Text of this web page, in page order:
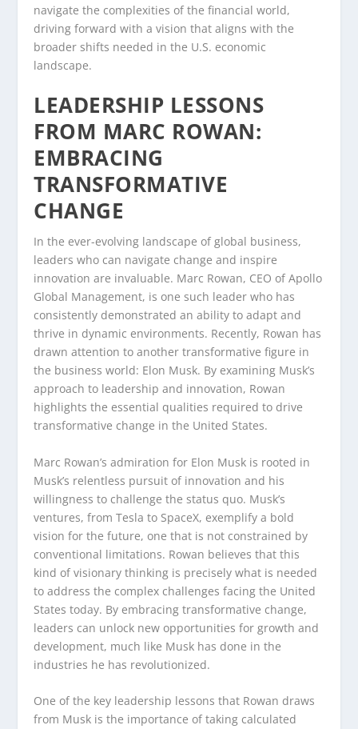
navigate the complexities of the financial world,
driving forward with a vision that aligns with the
broader shifts needed in the U.S. economic
landscape.
LEADERSHIP LESSONS
FROM MARC ROWAN:
EMBRACING
TRANSFORMATIVE
CHANGE
In the ever-evolving landscape of global business,
leaders who can navigate change and inspire
innovation are invaluable. Marc Rowan, CEO of Apollo
Global Management, is one such leader who has
consistently demonstrated an ability to adapt and
thrive in dynamic environments. Recently, Rowan has
drawn attention to another transformative figure in
the business world: Elon Musk. By examining Musk’s
approach to leadership and innovation, Rowan
highlights the essential qualities required to drive
transformative change in the United States.
Marc Rowan’s admiration for Elon Musk is rooted in
Musk’s relentless pursuit of innovation and his
willingness to challenge the status quo. Musk’s
ventures, from Tesla to SpaceX, exemplify a bold
vision for the future, one that is not constrained by
conventional limitations. Rowan believes that this
kind of visionary thinking is precisely what is needed
to address the complex challenges facing the United
States today. By embracing transformative change,
leaders can unlock new opportunities for growth and
development, much like Musk has done in the
industries he has revolutionized.
One of the key leadership lessons that Rowan draws
from Musk is the importance of taking calculated